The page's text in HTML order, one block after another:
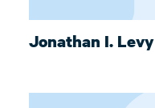
Jonathan I. Levy